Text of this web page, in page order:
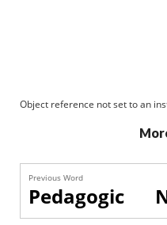
Object reference not set to an
Previous Word
Pedagogic